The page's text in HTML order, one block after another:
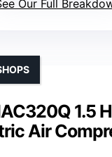
Our Full
1.5
Air